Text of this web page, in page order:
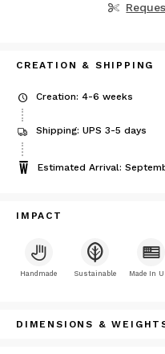
CREATION & SHIPPING
Creation: 4-6 weeks
Shipping: UPS 3-5 days
Estimated Arrival:
IMPACT
Handmade Sustainable Made In
DIMENSIONS &